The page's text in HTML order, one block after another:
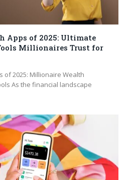
Apps of 2025: Ultimate
Millionaires Trust for
of 2025: Millionaire Wealth
As the financial landscape